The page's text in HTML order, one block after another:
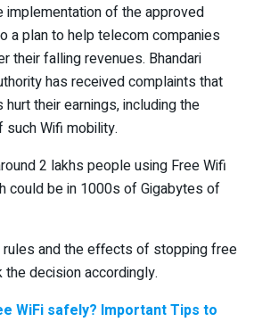
implementation of the approved
a plan to help telecom companies
their falling revenues. Bhandari
has received complaints that
their earnings, including the
Wifi mobility.
2 lakhs people using Free Wifi
could be in 1000s of Gigabytes of
rules and the effects of stopping free
decision accordingly.
WiFi safely? Important Tips to